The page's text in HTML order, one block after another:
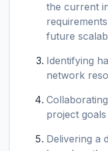
the current
future
Identifying
network
project
Delivering a